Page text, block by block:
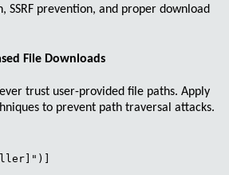
SSRF prevention, and proper download
File Downloads
trust user-provided file paths. Apply
to prevent path traversal attacks.